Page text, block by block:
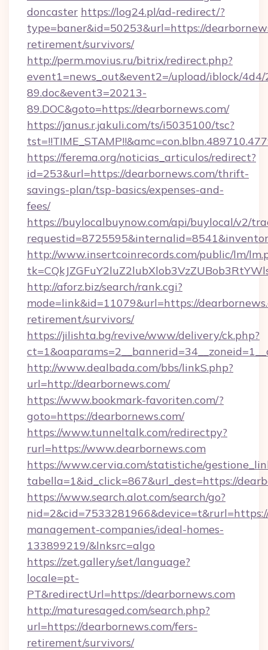
doncaster https://log24.pl/ad-redirect/?
type=baner&id=50253&url=https://
retirement/survivors/
http://perm.movius.ru/bitrix/redirect.php?
event1=news_out&event2=/upload/iblock/
89.doc&event3=20213-
89.DOC&goto=https://dearbornews.com/
https://janus.r.jakuli.com/ts/i5035100/tsc?
https://ferema.org/noticias_articulos/redirect?
id=253&url=https://dearbornews.com/thrift-
savings-plan/tsp-basics/expenses-and-
fees/
https://buylocalbuynow.com/api/buylocal/v2/
http://www.insertcoinrecords.com/public/lm/
http://aforz.biz/search/rank.cgi?
mode=link&id=11079&url=https://
retirement/survivors/
https://jilishta.bg/revive/www/delivery/ck.php?
http://www.dealbada.com/bbs/linkS.php?
url=http://dearbornews.com/
https://www.bookmark-favoriten.com/?
goto=https://dearbornews.com/
https://www.tunneltalk.com/redirectpy?
rurl=https://www.dearbornews.com
https://www.cervia.com/statistiche/
tabella=1&id_click=867&url_dest=https://
https://www.search.alot.com/search/go?
management-companies/ideal-homes-
133899219/&lnksrc=algo
https://zet.gallery/set/language?
locale=pt-
PT&redirectUrl=https://dearbornews.com
http://maturesaged.com/search.php?
url=https://dearbornews.com/fers-
retirement/survivors/